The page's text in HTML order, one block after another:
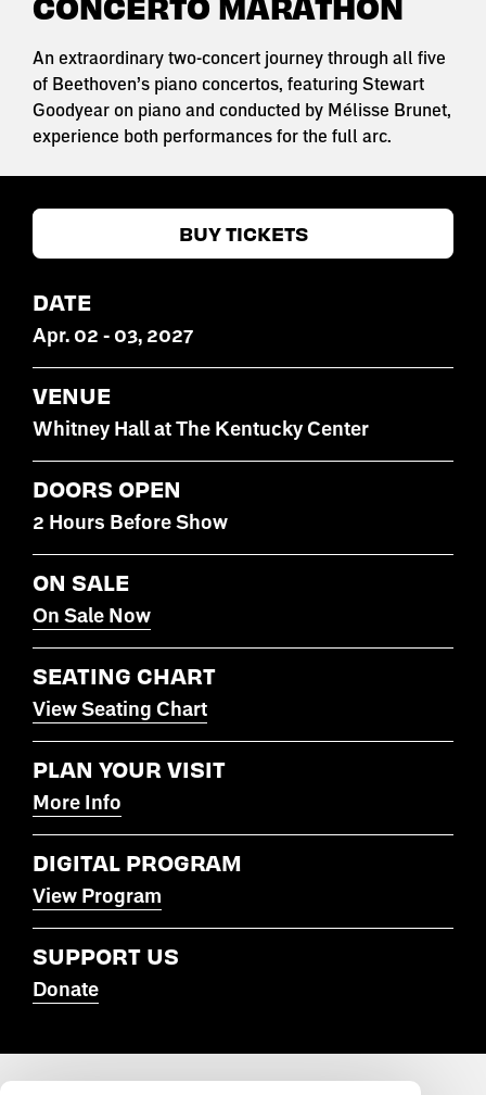
An extraordinary two-concert journey through all five
of Beethoven’s piano concertos, featuring Stewart
Goodyear on piano and conducted by Mélisse Brunet,
experience both performances for the full arc.
BUY TICKETS
DATE
Apr. 02 - 03, 2027
VENUE
Whitney Hall at The Kentucky Center
DOORS OPEN
2 Hours Before Show
ON SALE
On Sale Now
SEATING CHART
View Seating Chart
PLAN YOUR VISIT
More Info
DIGITAL PROGRAM
View Program
SUPPORT US
Donate